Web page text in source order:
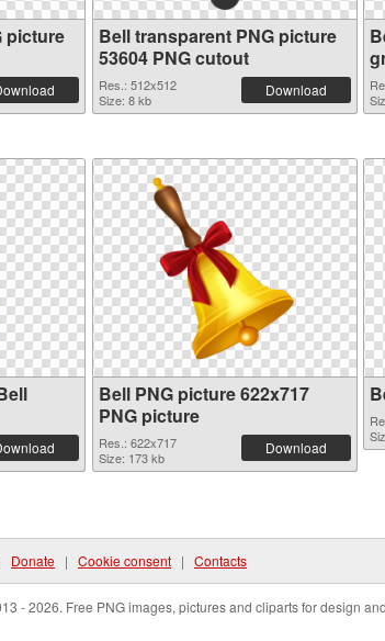
picture
Bell transparent PNG picture
53604 PNG cutout
Res.: 512x512
Size: 8 kb
Download
Bell PNG picture 622x717
PNG picture
Res.: 622x717
Size: 173 kb
Download
Donate | Cookie consent | Contacts
- 2026. Free PNG images, pictures and cliparts for design